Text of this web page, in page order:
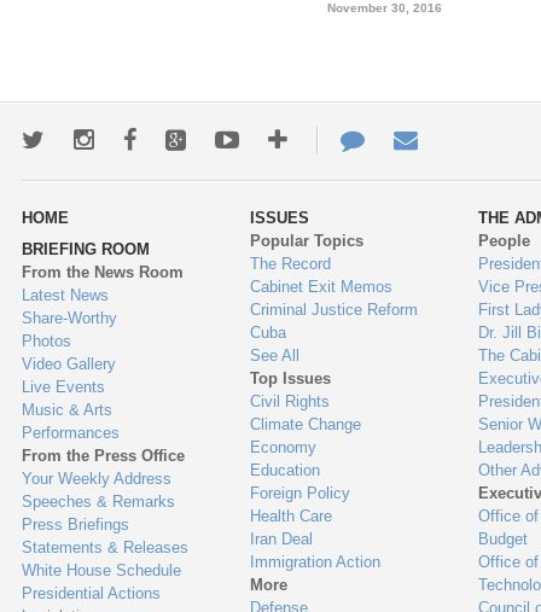
November 30, 2016